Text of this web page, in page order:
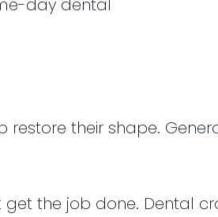
day dental
their shape.
get the job done. Dental